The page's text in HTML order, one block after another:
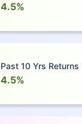
4.5%
Past 10 Yrs Returns
4.5%